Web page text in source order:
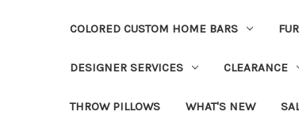
COLORED CUSTOM HOME BARS
DESIGNER SERVICES CLEARANCE
THROW PILLOWS WHAT'S NEW